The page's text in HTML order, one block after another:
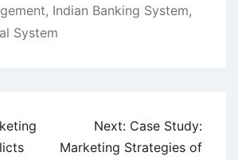
, Indian Banking System,
System
Next: Case Study:
Marketing Strategies of